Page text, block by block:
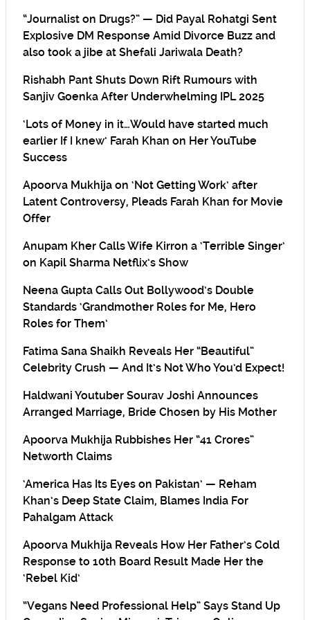
“Journalist on Drugs?” — Did Payal Rohatgi Sent
Explosive DM Response Amid Divorce Buzz and
also took a jibe at Shefali Jariwala Death?
Rishabh Pant Shuts Down Rift Rumours with
Sanjiv Goenka After Underwhelming IPL 2025
‘Lots of Money in it…Would have started much
earlier If I knew’ Farah Khan on Her YouTube
Success
Apoorva Mukhija on ‘Not Getting Work’ after
Latent Controversy, Pleads Farah Khan for Movie
Offer
Anupam Kher Calls Wife Kirron a ‘Terrible Singer’
on Kapil Sharma Netflix’s Show
Neena Gupta Calls Out Bollywood’s Double
Standards ‘Grandmother Roles for Me, Hero
Roles for Them’
Fatima Sana Shaikh Reveals Her “Beautiful”
Celebrity Crush — And It’s Not Who You’d Expect!
Haldwani Youtuber Sourav Joshi Announces
Arranged Marriage, Bride Chosen by His Mother
Apoorva Mukhija Rubbishes Her “41 Crores”
Networth Claims
‘America Has Its Eyes on Pakistan’ — Reham
Khan’s Deep State Claim, Blames India For
Pahalgam Attack
Apoorva Mukhija Reveals How Her Father’s Cold
Response to 10th Board Result Made Her the
‘Rebel Kid’
“Vegans Need Professional Help” Says Stand Up